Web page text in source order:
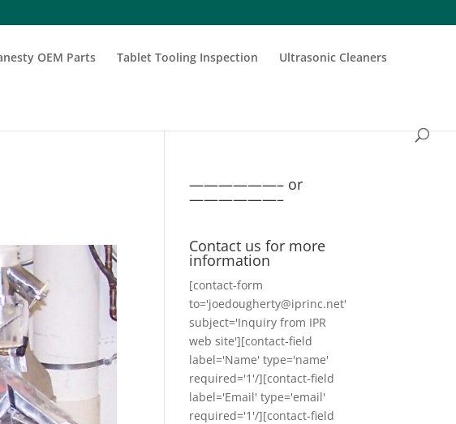
OEM Parts Tablet Tooling Inspection Ultrasonic Cleaners
——————– or
——————–
Contact us for more
information
[contact-form
to='joedougherty@iprinc.net'
subject='Inquiry from IPR
web site'][contact-field
label='Name' type='name'
required='1'/][contact-field
label='Email' type='email'
required='1'/][contact-field